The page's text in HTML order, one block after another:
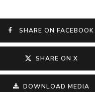
SHARE ON FACEBOOK
SHARE ON X
DOWNLOAD MEDIA